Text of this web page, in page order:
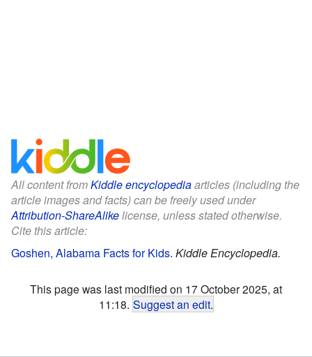
All content fromKiddle encyclopediaarticles (including the
article images and facts) can be freely used under
Attribution-ShareAlikelicense, unless stated otherwise.
Cite this article:
Goshen, Alabama Facts for Kids. Kiddle Encyclopedia.
This page was last modified on 17 October 2025, at
11:18. Suggest an edit.